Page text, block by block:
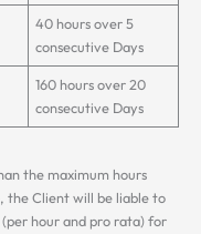
40 hours over 5
consecutive Days
160 hours over 20
consecutive Days
the maximum hours
the Client will be liable to
hour and pro rata) for